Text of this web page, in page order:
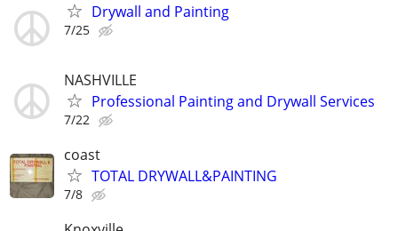
Drywall and Painting
7/25
NASHVILLE
Professional Painting and Drywall Services
7/22
coast
TOTAL DRYWALL&PAINTING
7/8